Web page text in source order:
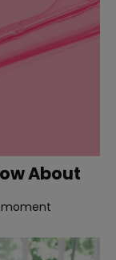
About
moment